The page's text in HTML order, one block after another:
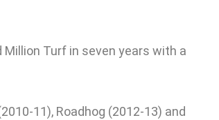
Turf in seven years with a
11), Roadhog (2012-13) and